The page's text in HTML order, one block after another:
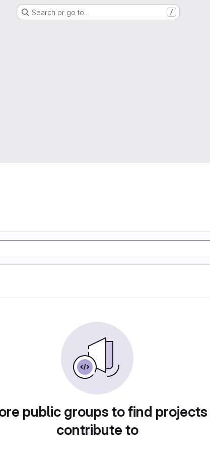
Search or go to… /
public groups to find
contribute to